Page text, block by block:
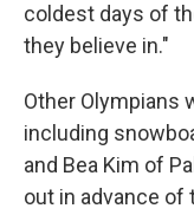
coldest days of
they believe in."
Other Olympians
including
and Bea Kim of
out in advance of